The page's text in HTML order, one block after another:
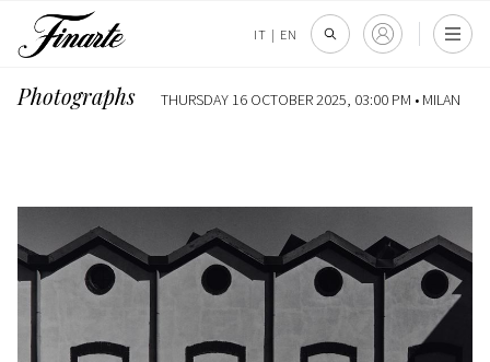
IT | EN
Photographs THURSDAY 16 OCTOBER 2025, 03:00 PM • MILAN